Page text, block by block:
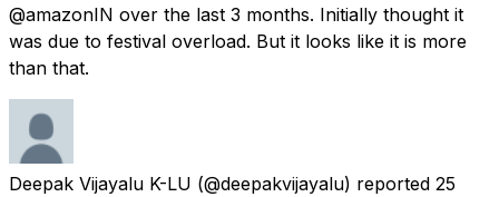
@amazonIN over the last 3 months. Initially thought it
was due to festival overload. But it looks like it is more
than that.
Deepak Vijayalu K-LU (@deepakvijayalu) reported 25